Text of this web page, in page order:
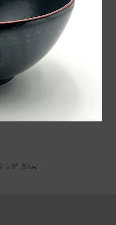
x 9” 3 lbs.